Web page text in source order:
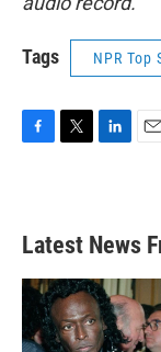
Tags NPR Top
b
o
k
e
e
d
n
Latest News